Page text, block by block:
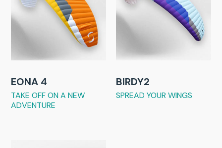
EONA 4
TAKE OFF ON A NEW
ADVENTURE
BIRDY2
SPREAD YOUR WINGS